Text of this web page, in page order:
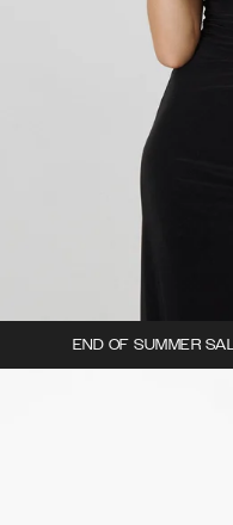
END OF SUMMER